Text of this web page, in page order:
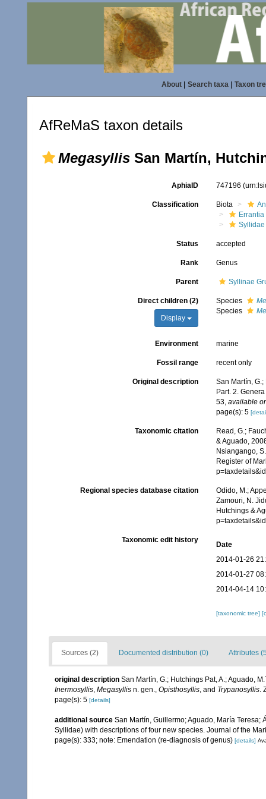
About| Search taxa| Taxon
AfReMaS taxon details
Megasyllis San Martín,
AphiaID 747196
Classification Biota
Errantia
Syllidae
Status accepted
Rank Genus
Parent Syllinae
Direct children (2)
Display
Species
Species
Environment marine
Fossil range recent only
Original description
San Martín,
Part. 2. Genera
53, available
page(s): 5
Taxonomic citation
Read, G.;
& Aguado,
Nsiangango,
Register of
Regional species database citation
Odido, M.;
Zamouri, N.
Hutchings &
Taxonomic edit history
Date
2014-01-26
2014-01-27
2014-04-14
[taxonomic tree]
Sources (2) Documented distribution (0) Attributes
original description San Martín, G.; Hutchings Pat, A.; Aguado,
Inermosyllis, Megasyllis n. gen., Opisthosyllis, and Trypanosyllis.
page(s): 5 [details]
additional source San Martín, Guillermo; Aguado, María
Syllidae) with descriptions of four new species. Journal of the
page(s): 333; note: Emendation (re-diagnosis of genus) [details]